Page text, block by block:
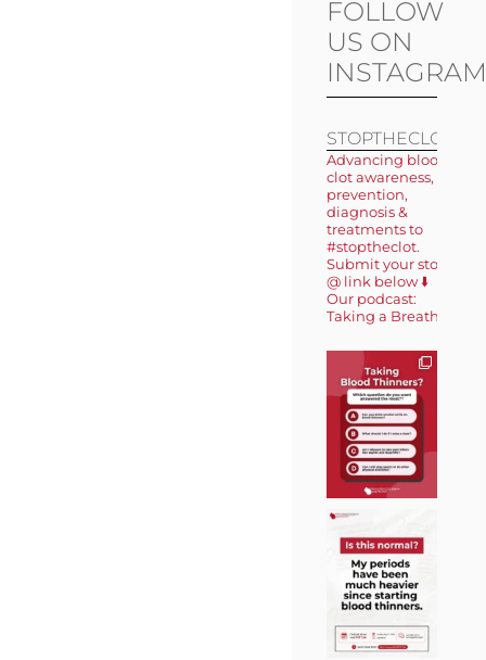
FOLLOW
US ON
INSTAGRAM
STOPTHECLOT
Advancing blood
clot awareness,
prevention,
diagnosis &
treatments to
#stoptheclot.
Submit your story
@ link below ⬇️
Our podcast:
Taking a Breath 🎙️